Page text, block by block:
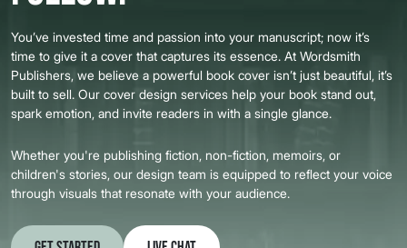
You’ve invested time and passion into your manuscript; now it’s
time to give it a cover that captures its essence. At Wordsmith
Publishers, we believe a powerful book cover isn’t just beautiful, it’s
built to sell. Our cover design services help your book stand out,
spark emotion, and invite readers in with a single glance.
Whether you're publishing fiction, non-fiction, memoirs, or
children's stories, our design team is equipped to reflect your voice
through visuals that resonate with your audience.